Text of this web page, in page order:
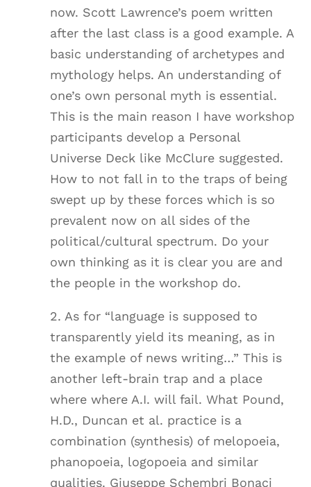
now. Scott Lawrence’s poem written
after the last class is a good example. A
basic understanding of archetypes and
mythology helps. An understanding of
one’s own personal myth is essential.
This is the main reason I have workshop
participants develop a Personal
Universe Deck like McClure suggested.
How to not fall in to the traps of being
swept up by these forces which is so
prevalent now on all sides of the
political/cultural spectrum. Do your
own thinking as it is clear you are and
the people in the workshop do.
2. As for “language is supposed to
transparently yield its meaning, as in
the example of news writing…” This is
another left-brain trap and a place
where where A.I. will fail. What Pound,
H.D., Duncan et al. practice is a
combination (synthesis) of melopoeia,
phanopoeia, logopoeia and similar
qualities. Giuseppe Schembri Bonaci